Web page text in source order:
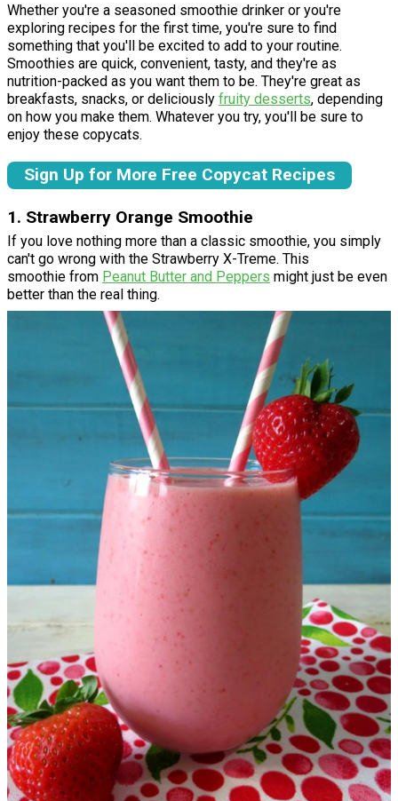
Whether you're a seasoned smoothie drinker or you're
exploring recipes for the first time, you're sure to find
something that you'll be excited to add to your routine.
Smoothies are quick, convenient, tasty, and they're as
nutrition-packed as you want them to be. They're great as
breakfasts, snacks, or deliciously fruity desserts, depending
on how you make them. Whatever you try, you'll be sure to
enjoy these copycats.
Sign Up for More Free Copycat Recipes
1. Strawberry Orange Smoothie
If you love nothing more than a classic smoothie, you simply
can't go wrong with the Strawberry X-Treme. This
smoothie from Peanut Butter and Peppers might just be even
better than the real thing.